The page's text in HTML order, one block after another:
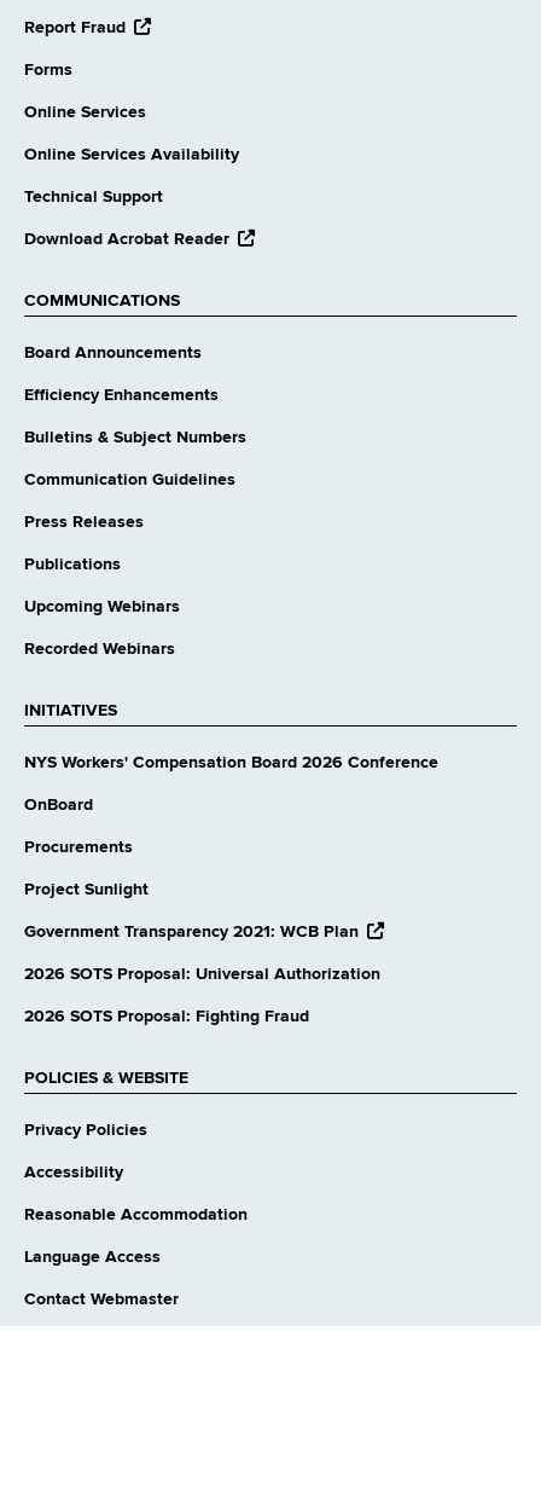
Report Fraud opens
Forms
Online Services
Online Services Availability
Technical Support
Download Acrobat Reader opens
COMMUNICATIONS
Board Announcements
Efficiency Enhancements
Bulletins & Subject Numbers
Communication Guidelines
Press Releases
Publications
Upcoming Webinars
Recorded Webinars
INITIATIVES
NYS Workers' Compensation Board 2026 Conference
OnBoard
Procurements
Project Sunlight
Government Transparency 2021: WCB Plan opens
website
2026 SOTS Proposal: Universal Authorization
2026 SOTS Proposal: Fighting Fraud
POLICIES & WEBSITE
Privacy Policies
Accessibility
Reasonable Accommodation
Language Access
Contact Webmaster